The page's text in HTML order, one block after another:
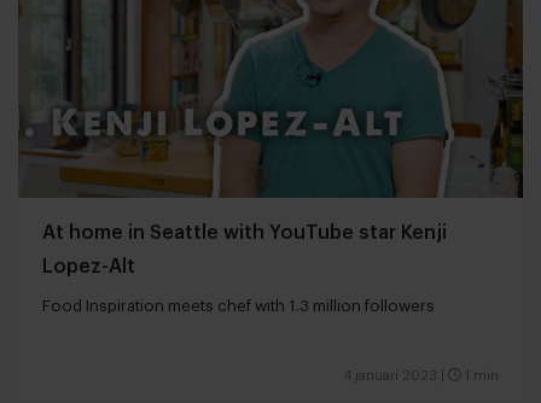
At home in Seattle with YouTube star Kenji
Lopez-Alt
Food Inspiration meets chef with 1.3 million followers
4 januari 2023 1 min